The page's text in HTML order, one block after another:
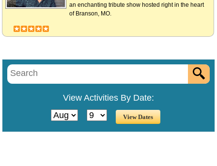
an enchanting tribute show hosted right in the heart
of Branson, MO.
View Activities By Date: